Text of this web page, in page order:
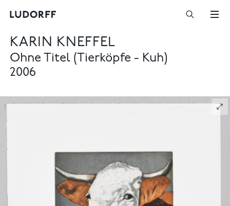
KARIN KNEFFEL
Ohne Titel (Tierköpfe - Kuh)
2006